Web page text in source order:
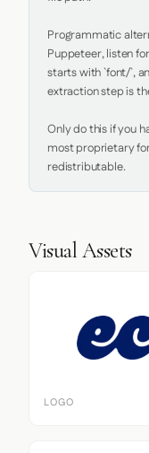
Programmatic
Puppeteer, listen
starts with `font/`,
extraction step is
Only do this if you
most proprietary
redistributable.
Visual Assets
LOGO